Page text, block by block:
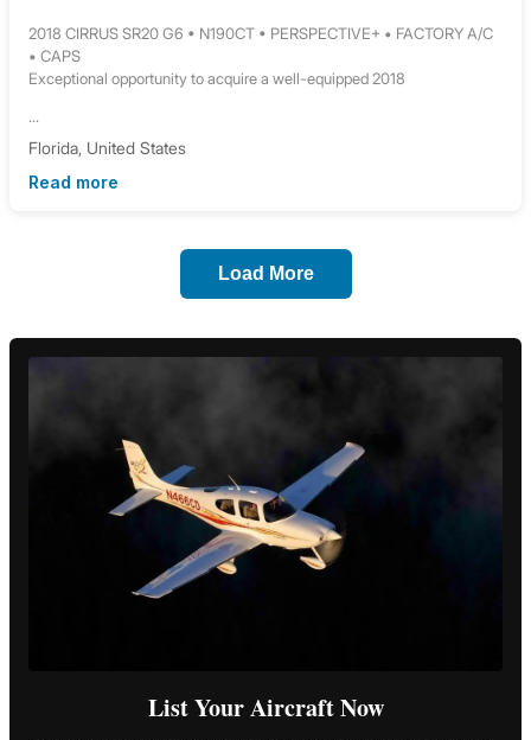
2018 CIRRUS SR20 G6 • N190CT • PERSPECTIVE+ • FACTORY A/C
• CAPS
Exceptional opportunity to acquire a well-equipped 2018
...
Florida, United States
Read more
Load More
List Your Aircraft Now